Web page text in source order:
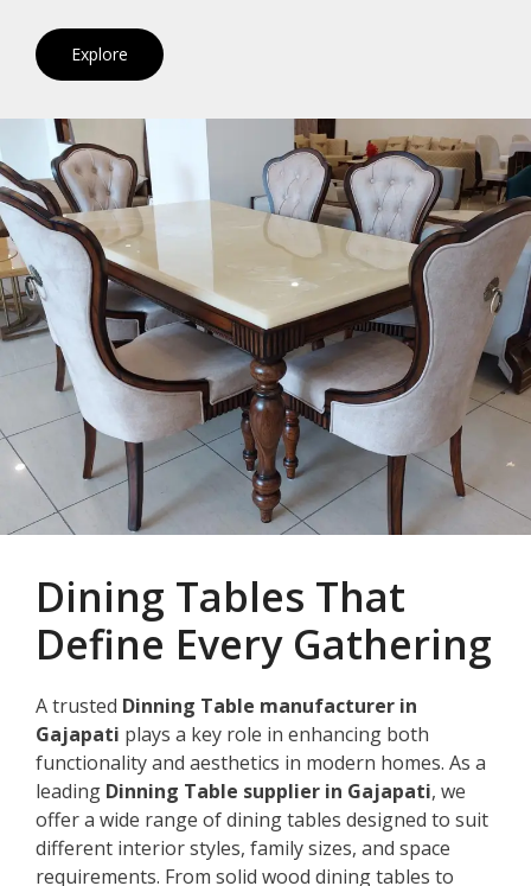
Explore
Dining Tables That
Define Every Gathering
A trusted Dinning Table manufacturer in
Gajapati plays a key role in enhancing both
functionality and aesthetics in modern homes. As a
leading Dinning Table supplier in Gajapati, we
offer a wide range of dining tables designed to suit
different interior styles, family sizes, and space
requirements. From solid wood dining tables to